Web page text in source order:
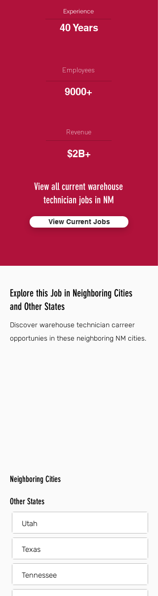
Experience
40 Years
Employees
9000+
Revenue
$2B+
View all current warehouse
technician jobs in NM
View Current Jobs
Explore this Job in Neighboring Cities
and Other States
Discover warehouse technician carreer
opportunies in these neighboring NM cities.
Neighboring Cities
Other States
Utah
Texas
Tennessee